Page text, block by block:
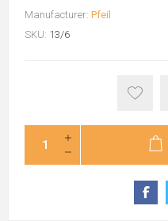
Manufacturer: Pfeil
SKU: 13/6